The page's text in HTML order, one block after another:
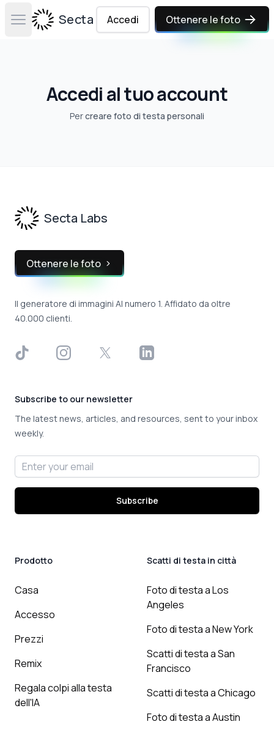
Open main menuSecta Labs
Accedi Ottenere le foto
Accedi al tuo account
Percreare foto di testa personali
Secta Labs
Ottenere le foto
Il generatore di immagini AI numero 1. Affidato da oltre
40.000 clienti.
TikTok InstagramX LinkedIn
Subscribe to our newsletter
The latest news, articles, and resources, sent to your inbox
weekly.
Email address
Subscribe
Prodotto
Casa
Accesso
Prezzi
Remix
Regala colpi alla testa
dell'IA
Scatti di testa in città
Foto di testa a Los
Angeles
Foto di testa a New York
Scatti di testa a San
Francisco
Scatti di testa a Chicago
Foto di testa a Austin